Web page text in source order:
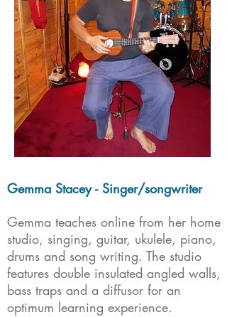
Gemma Stacey - Singer/songwriter
Gemma teaches online from her home
studio, singing, guitar, ukulele, piano,
drums and song writing. The studio
features double insulated angled walls,
bass traps and a diffusor for an
optimum learning experience.